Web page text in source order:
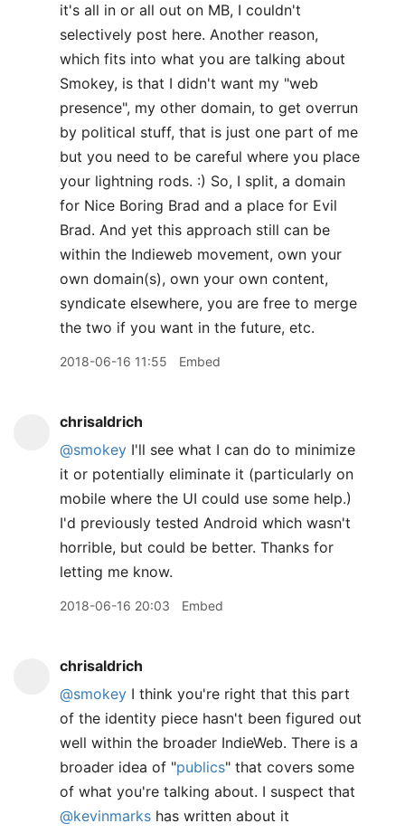
it's all in or all out on MB, I couldn't
selectively post here. Another reason,
which fits into what you are talking about
Smokey, is that I didn't want my "web
presence", my other domain, to get overrun
by political stuff, that is just one part of me
but you need to be careful where you place
your lightning rods. :) So, I split, a domain
for Nice Boring Brad and a place for Evil
Brad. And yet this approach still can be
within the Indieweb movement, own your
own domain(s), own your own content,
syndicate elsewhere, you are free to merge
the two if you want in the future, etc.
2018-06-16 11:55 Embed
chrisaldrich
@smokey I'll see what I can do to minimize
it or potentially eliminate it (particularly on
mobile where the UI could use some help.)
I'd previously tested Android which wasn't
horrible, but could be better. Thanks for
letting me know.
2018-06-16 20:03 Embed
chrisaldrich
@smokey I think you're right that this part
of the identity piece hasn't been figured out
well within the broader IndieWeb. There is a
broader idea of "publics" that covers some
of what you're talking about. I suspect that
@kevinmarks has written about it